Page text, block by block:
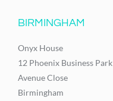
BIRMINGHAM
Onyx House
12 Phoenix Business Park
Avenue Close
Birmingham